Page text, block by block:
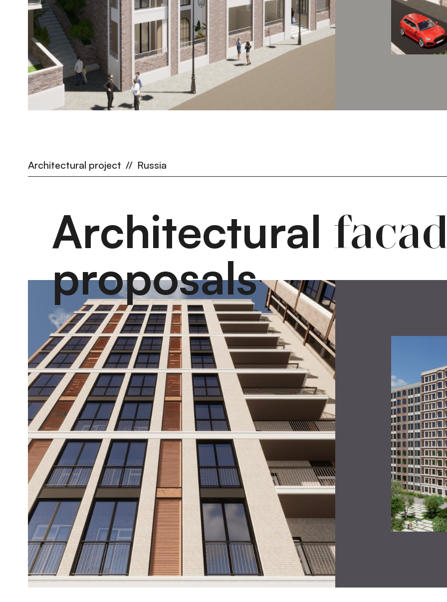
Architectural project // Russia
Architectural
proposals